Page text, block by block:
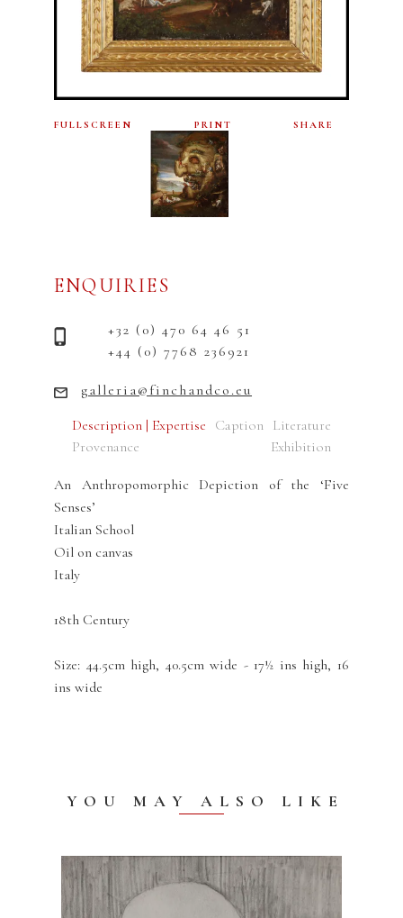
Description | Expertise Caption Literature
Provenance
Exhibition
An Anthropomorphic Depiction of the ‘Five
Senses’
Italian School
Oil on canvas
Italy
18th Century
Size: 44.5cm high, 40.5cm wide - 17½ ins high, 16
ins wide
FULLSCREEN PRINT SHARE
ENQUIRIES
+32 (0) 470 64 46 51
+44 (0) 7768 236921
galleria@finchandco.eu
YOU MAY ALSO LIKE